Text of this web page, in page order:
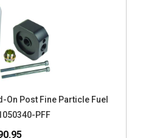
On Post Fine Particle Fuel
PFF